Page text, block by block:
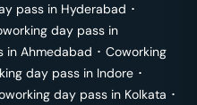
pass in Hyderabad ･
day pass in
in Ahmedabad ･ Coworking
day pass in Indore ･
day pass in Kolkata ･